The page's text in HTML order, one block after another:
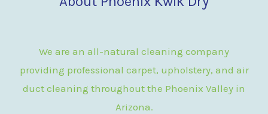
We are an all-natural cleaning company
providing professional carpet, upholstery, and air
duct cleaning throughout the Phoenix Valley in
Arizona.